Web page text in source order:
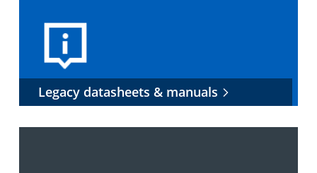
Legacy datasheets & manuals